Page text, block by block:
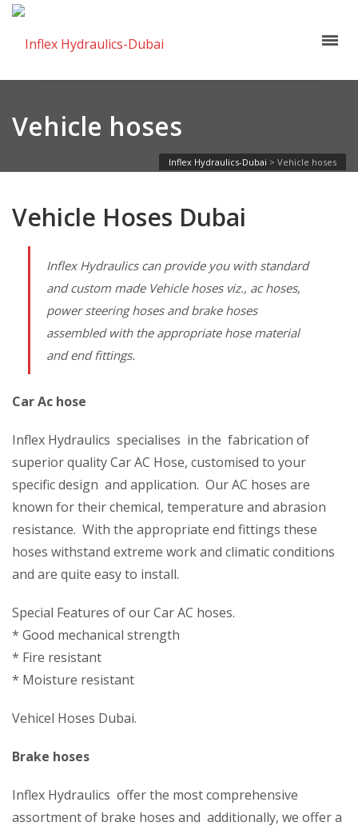
Vehicle hoses
Inflex Hydraulics-Dubai > Vehicle hoses
Vehicle Hoses Dubai
Inflex Hydraulics can provide you with standard
and custom made Vehicle hoses viz., ac hoses,
power steering hoses and brake hoses
assembled with the appropriate hose material
and end fittings.
Car Ac hose
Inflex Hydraulics specialises in the fabrication of
superior quality Car AC Hose, customised to your
specific design and application. Our AC hoses are
known for their chemical, temperature and abrasion
resistance. With the appropriate end fittings these
hoses withstand extreme work and climatic conditions
and are quite easy to install.
Special Features of our Car AC hoses.
* Good mechanical strength
* Fire resistant
* Moisture resistant
Vehicel Hoses Dubai.
Brake hoses
Inflex Hydraulics offer the most comprehensive
assortment of brake hoses and additionally, we offer a